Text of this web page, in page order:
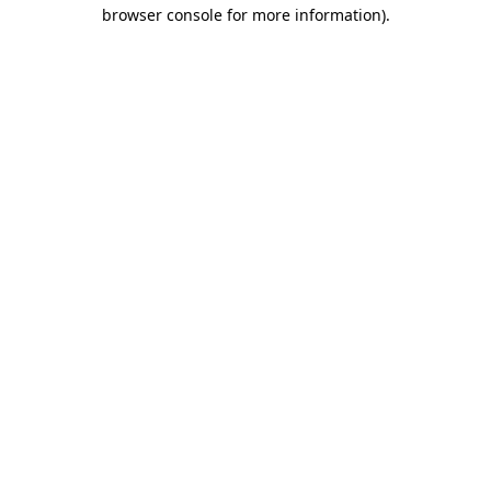
browser console for more information).